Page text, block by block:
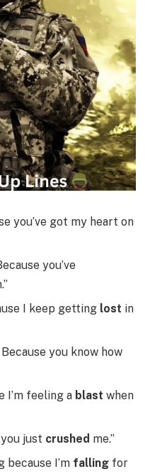
you’ve got my heart on
you’ve
I keep getting lost in
you know how
I’m feeling a blast when
just crushed me.”
because I’m falling for